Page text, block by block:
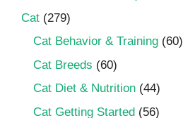
Cat (279)
Cat Behavior & Training (60)
Cat Breeds (60)
Cat Diet & Nutrition (44)
Cat Getting Started (56)